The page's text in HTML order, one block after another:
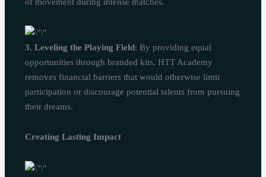
3. Leveling the Playing Field: By providing equal
opportunities through branded kits, HTT Academy
removes financial barriers that would otherwise limit
participation or discourage potential talents from pursuing
their dreams.
Creating Lasting Impact